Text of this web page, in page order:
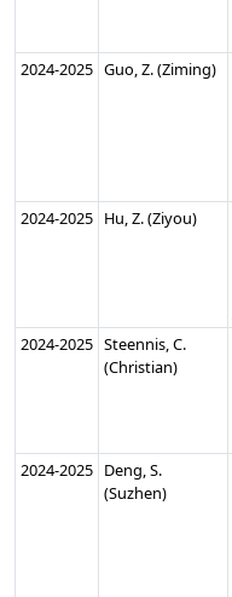
2024‑2025 Guo, Z. (Ziming)
2024‑2025 Hu, Z. (Ziyou)
2024‑2025 Steennis, C.
(Christian)
2024‑2025 Deng, S.
(Suzhen)